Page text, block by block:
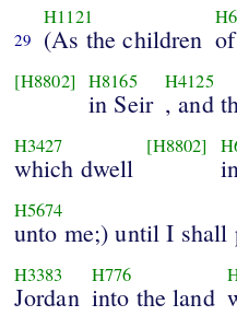
29
H1121
(As the children
[H8802] H8165
in Seir
H4125
, and
H3427
which dwell
[H8802]
H5674
unto me;) until I shall
H3383
Jordan
H776
into the land